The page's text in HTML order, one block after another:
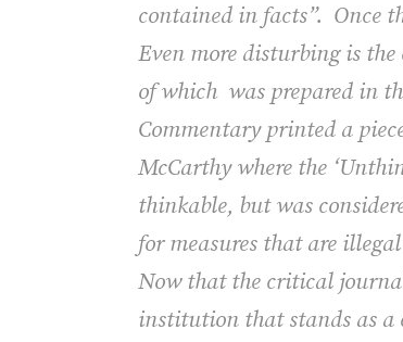
contained in facts”. Once
Even more disturbing is
of which was prepared in
Commentaryprinted a
McCarthy where the
thinkable, but was
for measures that are
Now that the critical
institution that stands as